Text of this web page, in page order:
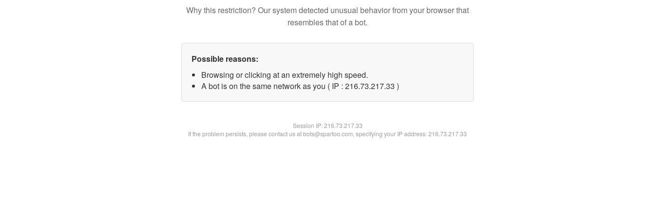
Why this restriction? Our system detected unusual behavior from your browser that
resembles that of a bot.
Possible reasons:
Browsing or clicking at an extremely high speed.
A bot is on the same network as you ( IP : 216.73.217.33 )
Session IP:216.73.217.33
If the problem persists, please contact us at bots@spartoo.com, specifying your IP address: 216.73.217.33